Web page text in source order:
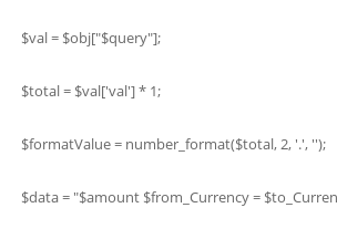
$val = $obj["$query"];
$total = $val['val'] * 1;
$formatValue = number_format($total, 2, '.', '');
$data = "$amount $from_Currency =